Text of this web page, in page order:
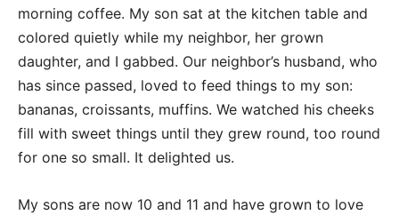
morning coffee. My son sat at the kitchen table and
colored quietly while my neighbor, her grown
daughter, and I gabbed. Our neighbor’s husband, who
has since passed, loved to feed things to my son:
bananas, croissants, muffins. We watched his cheeks
fill with sweet things until they grew round, too round
for one so small. It delighted us.
My sons are now 10 and 11 and have grown to love